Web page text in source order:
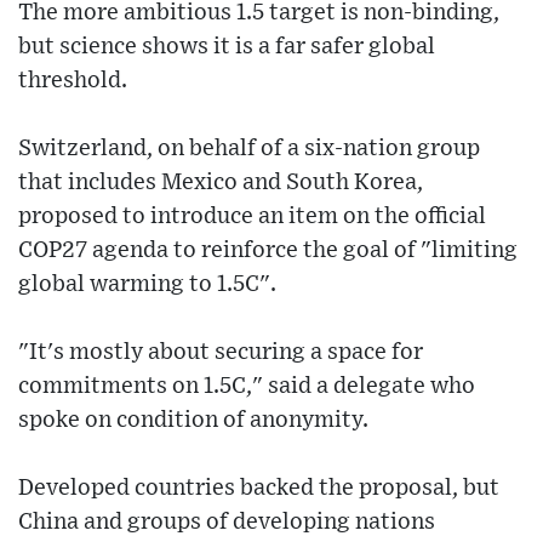
The more ambitious 1.5 target is non-binding,
but science shows it is a far safer global
threshold.
Switzerland, on behalf of a six-nation group
that includes Mexico and South Korea,
proposed to introduce an item on the official
COP27 agenda to reinforce the goal of "limiting
global warming to 1.5C".
"It's mostly about securing a space for
commitments on 1.5C," said a delegate who
spoke on condition of anonymity.
Developed countries backed the proposal, but
China and groups of developing nations